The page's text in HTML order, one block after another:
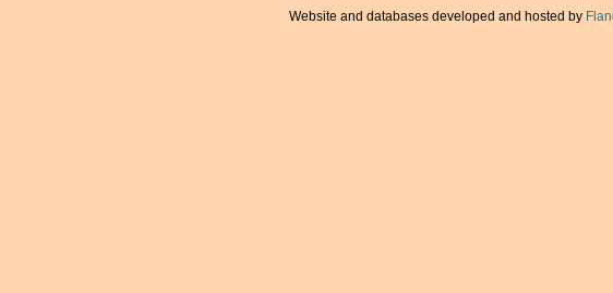
Website and databases developed and hosted by